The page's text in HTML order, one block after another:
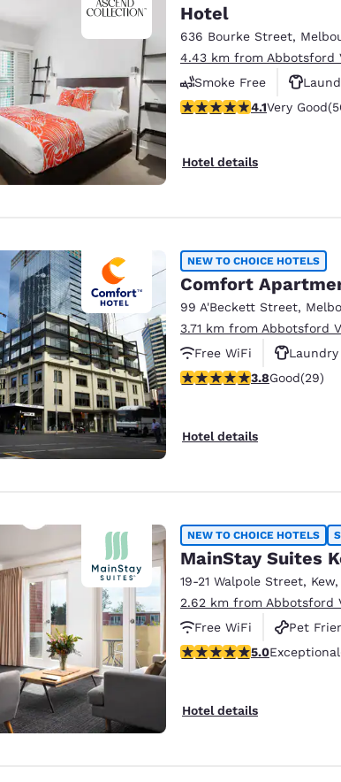
Hotel
636 Bourke Street,
4.43 km from Abbotsford
Smoke Free
4.09 stars rating. Very
4.1Very Good
Hotel details
NEW TO CHOICE HOTELS
Comfort
99 A'Beckett Street,
3.71 km from Abbotsford
Free WiFi
Laundry
3.79 stars rating. Good. 29
3.8Good(29)
Hotel details
NEW TO CHOICE HOTELS
MainStay Suites
19-21 Walpole Street, Kew,
2.62 km from Abbotsford
Free WiFi
Pet
5 stars rating. Exceptional.
5.0Exceptional
Hotel details